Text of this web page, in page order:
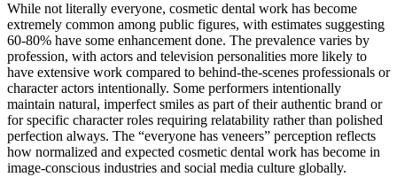
While not literally everyone, cosmetic dental work has become
extremely common among public figures, with estimates suggesting
60-80% have some enhancement done. The prevalence varies by
profession, with actors and television personalities more likely to
have extensive work compared to behind-the-scenes professionals or
character actors intentionally. Some performers intentionally
maintain natural, imperfect smiles as part of their authentic brand or
for specific character roles requiring relatability rather than polished
perfection always. The “everyone has veneers” perception reflects
how normalized and expected cosmetic dental work has become in
image-conscious industries and social media culture globally.